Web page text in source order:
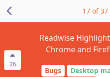
26
Readwise
Chrome and
Bugs Desktop
17 of37